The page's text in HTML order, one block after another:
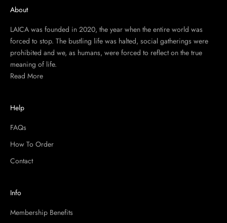
About
LAICA was founded in 2020, the year when the entire world was
forced to stop. The bustling life was halted, social gatherings were
prohibited and we, as humans, were forced to reflect on the true
meaning of life.
Read More
Help
FAQs
How To Order
Contact
Info
Membership Benefits